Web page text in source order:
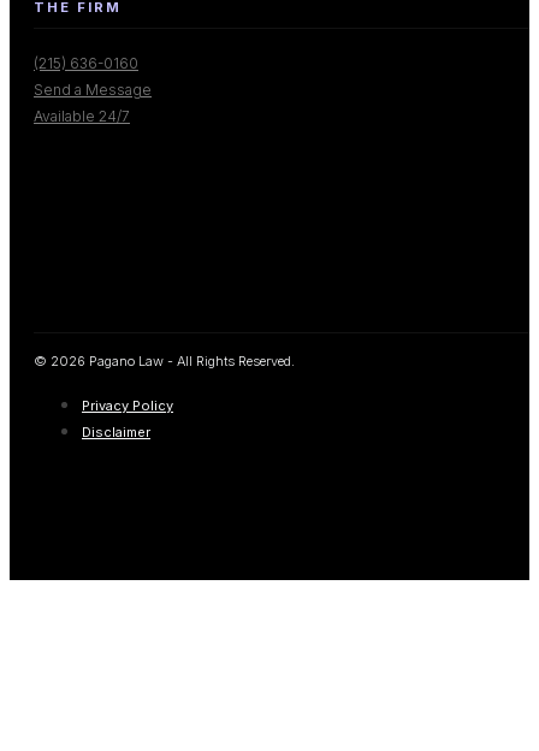
THE FIRM
(215) 636-0160
Send a Message
Available 24/7
© 2026 Pagano Law - All Rights Reserved.
Privacy Policy
Disclaimer